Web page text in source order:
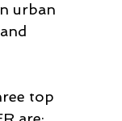
urban
top